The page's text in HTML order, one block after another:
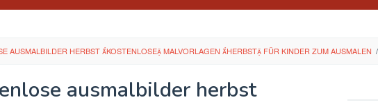
AUSMALBILDER HERBST KOSTENLOSE MALVORLAGEN HERBST FÜR KINDER ZUM AUSMALEN /
ausmalbilder herbst